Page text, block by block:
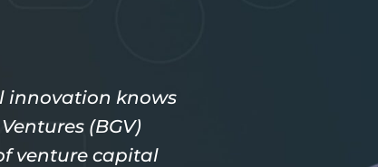
innovation knows
(BGV)
venture capital